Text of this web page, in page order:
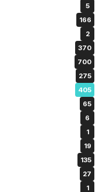
5
166
2
370
700
275
405
65
6
1
19
135
27
1